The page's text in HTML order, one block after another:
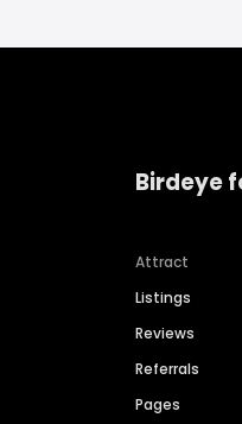
Birdeye
Attract
Listings
Reviews
Referrals
Pages